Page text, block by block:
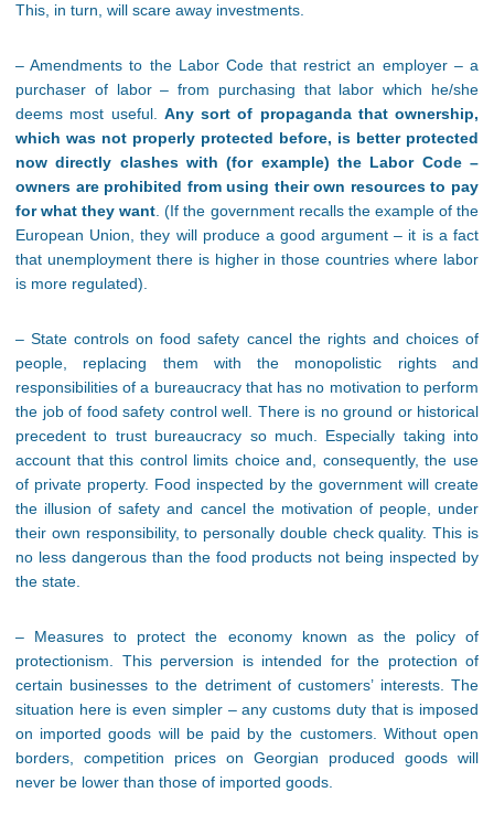
This, in turn, will scare away investments.
– Amendments to the Labor Code that restrict an employer – a
purchaser of labor – from purchasing that labor which he/she
deems most useful. Any sort of propaganda that ownership,
which was not properly protected before, is better protected
now directly clashes with (for example) the Labor Code –
owners are prohibited from using their own resources to pay
for what they want . (If the government recalls the example of the
European Union, they will produce a good argument – it is a fact
that unemployment there is higher in those countries where labor
is more regulated).
– State controls on food safety cancel the rights and choices of
people, replacing them with the monopolistic rights and
responsibilities of a bureaucracy that has no motivation to perform
the job of food safety control well. There is no ground or historical
precedent to trust bureaucracy so much. Especially taking into
account that this control limits choice and, consequently, the use
of private property. Food inspected by the government will create
the illusion of safety and cancel the motivation of people, under
their own responsibility, to personally double check quality. This is
no less dangerous than the food products not being inspected by
the state.
– Measures to protect the economy known as the policy of
protectionism. This perversion is intended for the protection of
certain businesses to the detriment of customers’ interests. The
situation here is even simpler – any customs duty that is imposed
on imported goods will be paid by the customers. Without open
borders, competition prices on Georgian produced goods will
never be lower than those of imported goods.